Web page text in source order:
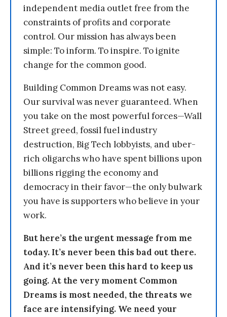
independent media outlet free from the
constraints of profits and corporate
control. Our mission has always been
simple: To inform. To inspire. To ignite
change for the common good.
Building Common Dreams was not easy.
Our survival was never guaranteed. When
you take on the most powerful forces—Wall
Street greed, fossil fuel industry
destruction, Big Tech lobbyists, and uber-
rich oligarchs who have spent billions upon
billions rigging the economy and
democracy in their favor—the only bulwark
you have is supporters who believe in your
work.
But here’s the urgent message from me
today. It’s never been this bad out there.
And it’s never been this hard to keep us
going. At the very moment Common
Dreams is most needed, the threats we
face are intensifying. We need your